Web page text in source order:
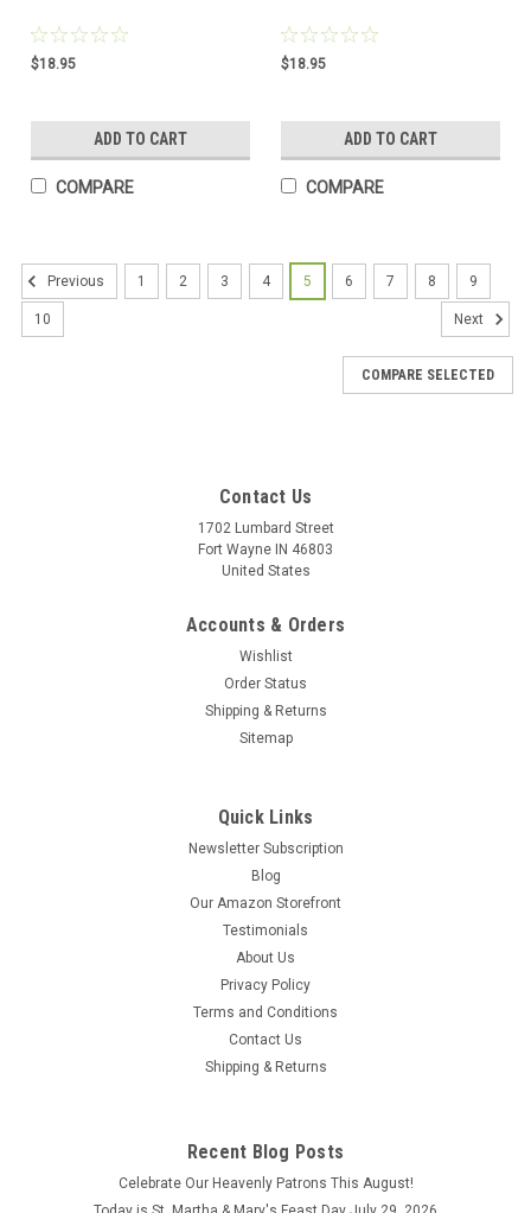
$18.95
ADD TO CART
COMPARE
$18.95
ADD TO CART
COMPARE
Wisconsin State Mug
Wisconsin State Mug Enjoy your coffee, tea, and hot cocoa in
imprinted in our shops makes a great gift for any event or
occasion! Featuring The State of Wisconsin!
ADD TO CART
Arizona State Mug
Arizona State Mug Enjoy your coffee, tea, and hot cocoa in
this unique ceramic mug. This 15 oz. high quality coffee mug
Previous 1 2 3 4 5 6 7 8 9
10 Next
COMPARE SELECTED
Contact Us
1702 Lumbard Street
Fort Wayne IN 46803
United States
Accounts & Orders
Wishlist
Order Status
Shipping & Returns
Sitemap
Quick Links
Newsletter Subscription
Blog
Our Amazon Storefront
Testimonials
About Us
Privacy Policy
Terms and Conditions
Contact Us
Shipping & Returns
Recent Blog Posts
Celebrate Our Heavenly Patrons This August!